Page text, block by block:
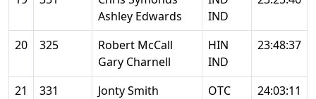
Ashley Edwards
IND
20 325
Robert McCall
Gary Charnell
HIN
IND
23:48:37
21 331
Jonty Smith
OTC
24:03:11